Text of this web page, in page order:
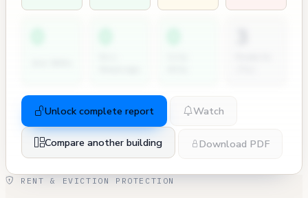
Unlock complete report Watch
Compare another building Download PDF
RENT & EVICTION PROTECTION